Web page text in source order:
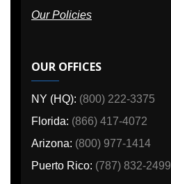
Our Policies
OUR OFFICES
NY (HQ): (800) 222-3375
Florida: (866) 417-4072
Arizona: (800) 977-1414
Puerto Rico: (787) 832-2499